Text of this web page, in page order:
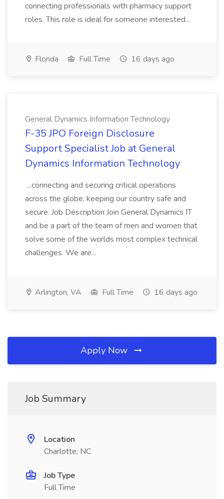
connecting professionals with pharmacy support
roles. This role is ideal for someone interested...
Florida Full Time 16 days ago
General Dynamics Information Technology
F-35 JPO Foreign Disclosure
Support Specialist Job at General
Dynamics Information Technology
...connecting and securing critical operations
across the globe, keeping our country safe and
secure. Job Description Join General Dynamics IT
and be a part of the team of men and women that
solve some of the worlds most complex technical
challenges. We are...
Arlington, VA Full Time 16 days ago
Apply Now
Job Summary
Location
Charlotte, NC
Job Type
Full Time